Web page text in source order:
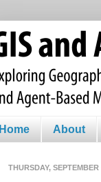
Home About
THURSDAY, SEPTEMBER